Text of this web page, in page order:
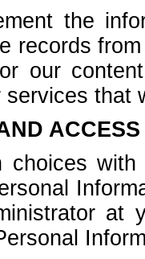
the
records
our
that
choices
at